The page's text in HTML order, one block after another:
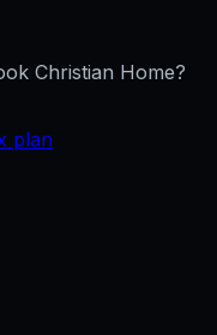
Christian Home?
plan